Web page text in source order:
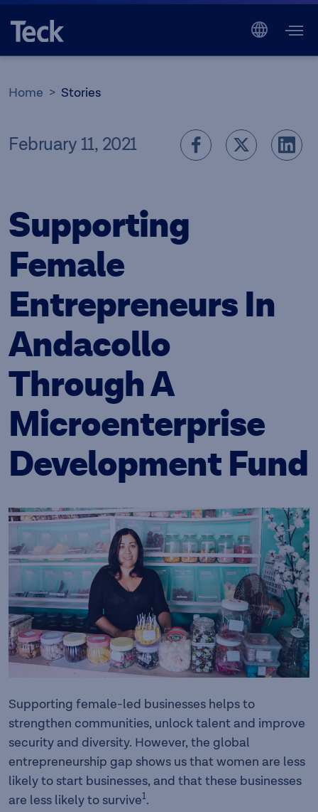
Home Stories
February 11, 2021
Supporting
Female
Entrepreneurs In
Andacollo
Through A
Microenterprise
Development Fund
Supporting female-led businesses helps to
strengthen communities, unlock talent and improve
security and diversity. However, the global
entrepreneurship gap shows us that women are less
likely to start businesses, and that these businesses
are less likely to survive1.